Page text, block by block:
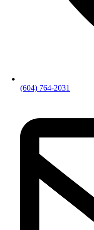
(604) 764-2031